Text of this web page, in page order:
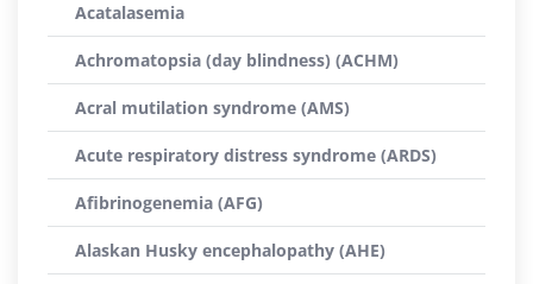
Acatalasemia
Achromatopsia (day blindness) (ACHM)
Acral mutilation syndrome (AMS)
Acute respiratory distress syndrome (ARDS)
Afibrinogenemia (AFG)
Alaskan Husky encephalopathy (AHE)